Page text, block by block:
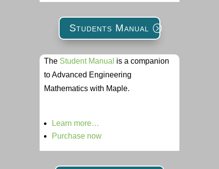
Students Manual
The Student Manual is a companion
to Advanced Engineering
Mathematics with Maple.
Learn more…
Purchase now